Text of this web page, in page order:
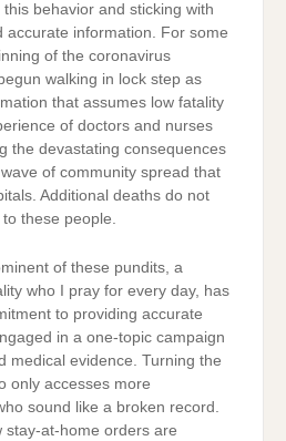
behavior and sticking with
accurate information. For some
of the coronavirus
walking in lock step as
that assumes low fatality
of doctors and nurses
the devastating consequences
of community spread that
Additional deaths do not
these people.
of these pundits, a
who I pray for every day, has
to providing accurate
in a one-topic campaign
medical evidence. Turning the
only accesses more
sound like a broken record.
stay-at-home orders are